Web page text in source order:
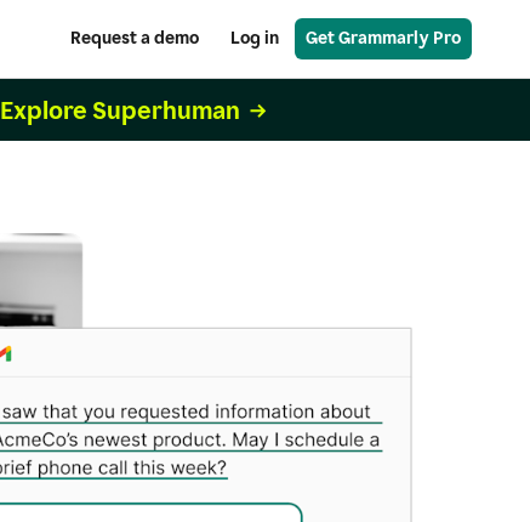
Request a demo Log in Get Grammarly Pro
Explore Superhuman